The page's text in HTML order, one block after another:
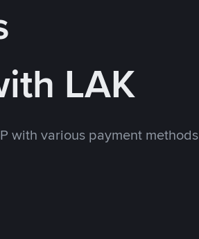
LAK
with various payment methods